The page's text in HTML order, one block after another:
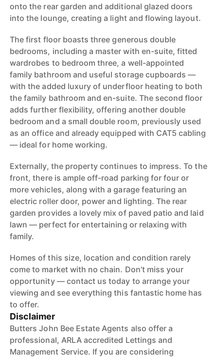
onto the rear garden and additional glazed doors
into the lounge, creating a light and flowing layout.
The first floor boasts three generous double
bedrooms, including a master with en-suite, fitted
wardrobes to bedroom three, a well-appointed
family bathroom and useful storage cupboards —
with the added luxury of underfloor heating to both
the family bathroom and en-suite. The second floor
adds further flexibility, offering another double
bedroom and a small double room, previously used
as an office and already equipped with CAT5 cabling
— ideal for home working.
Externally, the property continues to impress. To the
front, there is ample off-road parking for four or
more vehicles, along with a garage featuring an
electric roller door, power and lighting. The rear
garden provides a lovely mix of paved patio and laid
lawn — perfect for entertaining or relaxing with
family.
Homes of this size, location and condition rarely
come to market with no chain. Don’t miss your
opportunity — contact us today to arrange your
viewing and see everything this fantastic home has
to offer.
Disclaimer
Butters John Bee Estate Agents also offer a
professional, ARLA accredited Lettings and
Management Service. If you are considering